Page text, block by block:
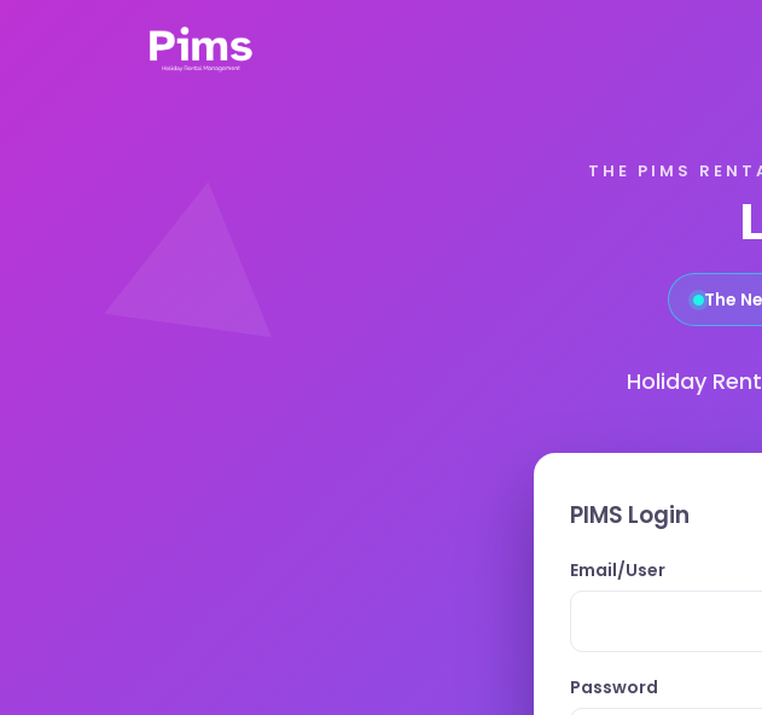
THE PIMS
The
Holiday
PIMS Login
Email/User
Password